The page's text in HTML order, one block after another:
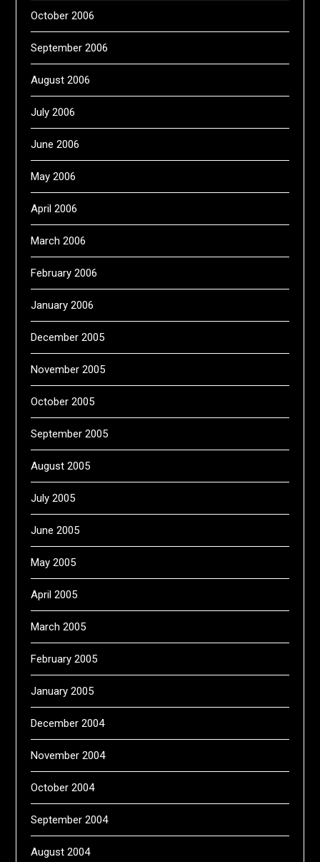
October 2006
September 2006
August 2006
July 2006
June 2006
May 2006
April 2006
March 2006
February 2006
January 2006
December 2005
November 2005
October 2005
September 2005
August 2005
July 2005
June 2005
May 2005
April 2005
March 2005
February 2005
January 2005
December 2004
November 2004
October 2004
September 2004
August 2004